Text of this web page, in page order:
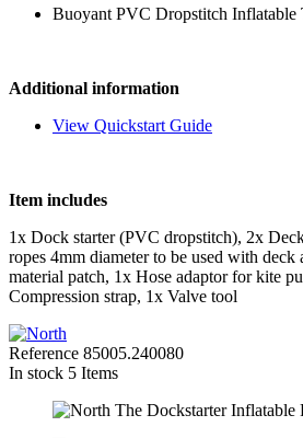
Buoyant PVC Dropstitch Inflatable
Additional information
View Quickstart Guide
Item includes
1x Dock starter (PVC dropstitch), 2x
ropes 4mm diameter to be used with deck
material patch, 1x Hose adaptor for kite
Compression strap, 1x Valve tool
Reference 85005.240080
In stock 5 Items